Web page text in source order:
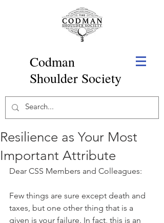
Codman
Shoulder Society
Resilience as Your Most
Important Attribute
Dear CSS Members and Colleagues:
Few things are sure except death and
taxes, but one other thing that is a
given is your failure. In fact, this is an